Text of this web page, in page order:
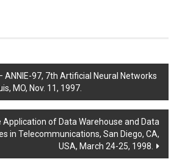
ANNIE-97, 7th Artificial Neural Networks
MO, Nov. 11, 1997.
Application of Data Warehouse and Data
in Telecommunications, San Diego, CA,
USA, March 24-25, 1998.